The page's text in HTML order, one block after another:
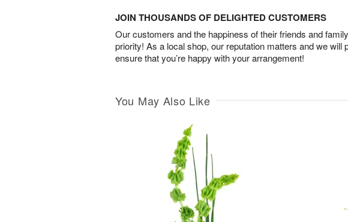
JOIN THOUSANDS OF DELIGHTED CUSTOMERS
Our customers and the happiness of their friends and
priority! As a local shop, our reputation matters and we will
ensure that you’re happy with your arrangement!
You May Also Like